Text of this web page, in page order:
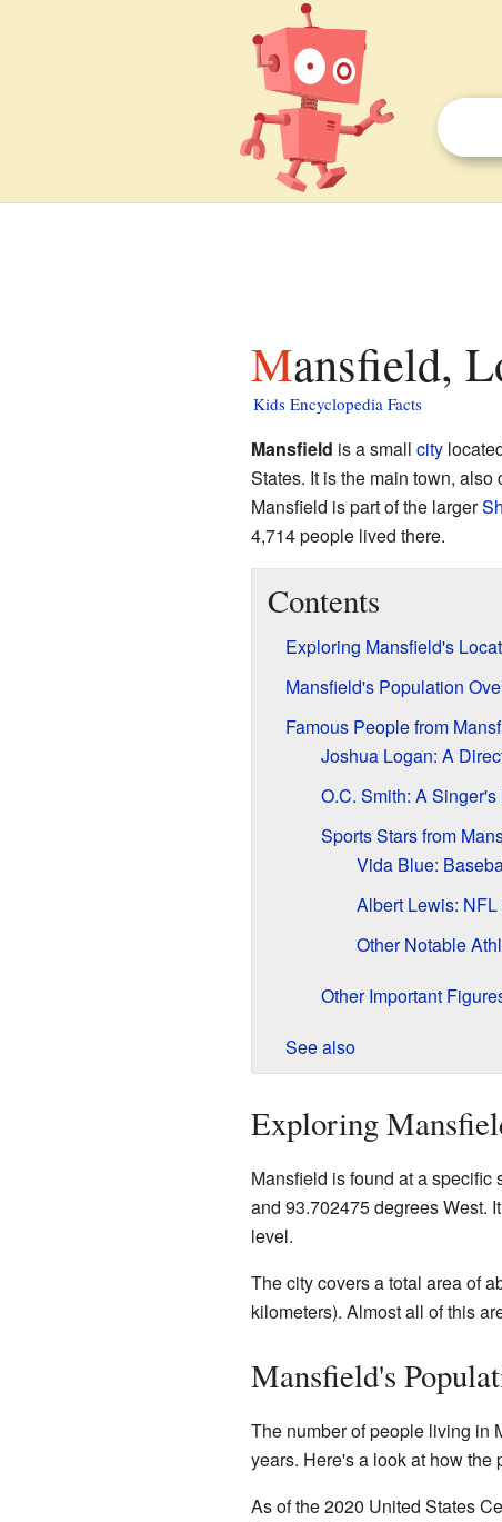
Mansfield,
Kids Encyclopedia Facts
Mansfield is a small city
States. It is the main town, also
Mansfield is part of the larger
4,714 people lived there.
Contents
Exploring Mansfield's
Mansfield's Population
Famous People from
Joshua Logan: A
O.C. Smith: A
Sports Stars from
Vida Blue:
Albert Lewis:
Other Notable
Other Important
See also
Exploring
Mansfield is found at a specific
and 93.702475 degrees West.
level.
The city covers a total area of
kilometers). Almost all of this
Mansfield's
The number of people living in
years. Here's a look at how
As of the 2020 United States